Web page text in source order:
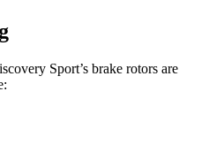
Sport’s brake rotors are